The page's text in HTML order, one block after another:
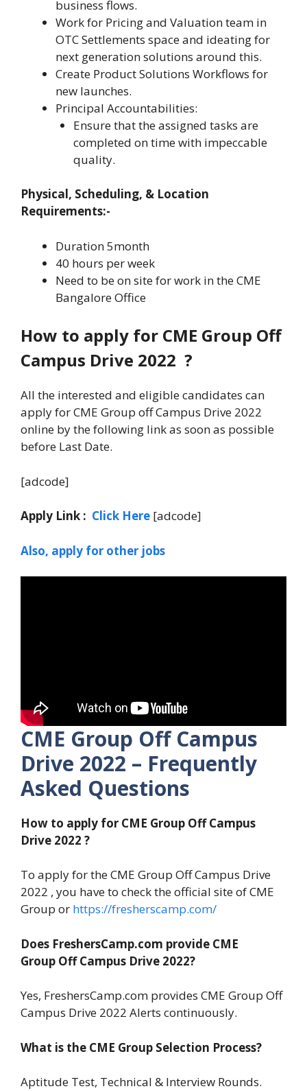
business flows.
Work for Pricing and Valuation team in
OTC Settlements space and ideating for
next generation solutions around this.
Create Product Solutions Workflows for
new launches.
Principal Accountabilities:
Ensure that the assigned tasks are
completed on time with impeccable
quality.
Physical, Scheduling, & Location
Requirements:-
Duration 5month
40 hours per week
Need to be on site for work in the CME
Bangalore Office
How to apply for CME Group Off
Campus Drive 2022 ?
All the interested and eligible candidates can
apply for CME Group off Campus Drive 2022
online by the following link as soon as possible
before Last Date.
[adcode]
Apply Link : Click Here [adcode]
Also, apply for other jobs
CME Group Off Campus
Drive 2022 – Frequently
Asked Questions
How to apply for CME Group Off Campus
Drive 2022 ?
To apply for the CME Group Off Campus Drive
2022 , you have to check the official site of CME
Group or https://fresherscamp.com/
Does FreshersCamp.com provide CME
Group Off Campus Drive 2022?
Yes, FreshersCamp.com provides CME Group Off
Campus Drive 2022 Alerts continuously.
What is the CME Group Selection Process?
Aptitude Test, Technical & Interview Rounds.